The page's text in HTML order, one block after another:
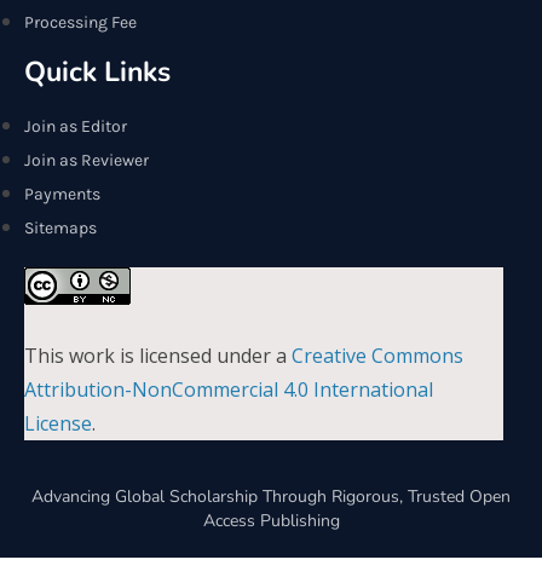
Processing Fee
Quick Links
Join as Editor
Join as Reviewer
Payments
Sitemaps
This work is licensed under a Creative Commons
Attribution-NonCommercial 4.0 International
License.
Advancing Global Scholarship Through Rigorous, Trusted Open
Access Publishing